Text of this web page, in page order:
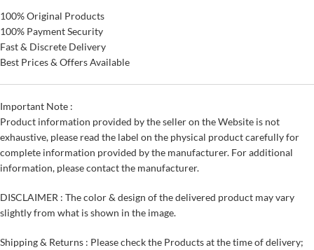
100% Original Products
100% Payment Security
Fast & Discrete Delivery
Best Prices & Offers Available
Important Note :
Product information provided by the seller on the Website is not
exhaustive, please read the label on the physical product carefully for
complete information provided by the manufacturer. For additional
information, please contact the manufacturer.
DISCLAIMER : The color & design of the delivered product may vary
slightly from what is shown in the image.
Shipping & Returns : Please check the Products at the time of delivery;